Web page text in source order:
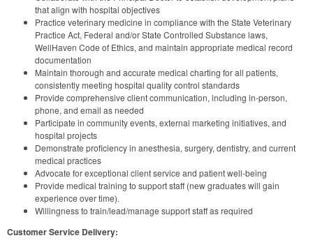
that align with hospital objectives
Practice veterinary medicine in compliance with the State Veterinary
Practice Act, Federal and/or State Controlled Substance laws,
WellHaven Code of Ethics, and maintain appropriate medical record
documentation
Maintain thorough and accurate medical charting for all patients,
consistently meeting hospital quality control standards
Provide comprehensive client communication, including in-person,
phone, and email as needed
Participate in community events, external marketing initiatives, and
hospital projects
Demonstrate proficiency in anesthesia, surgery, dentistry, and current
medical practices
Advocate for exceptional client service and patient well-being
Provide medical training to support staff (new graduates will gain
experience over time).
Willingness to train/lead/manage support staff as required
Customer Service Delivery: